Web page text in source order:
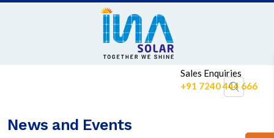
Sales Enquiries
+91 7240 444 666
News and Events